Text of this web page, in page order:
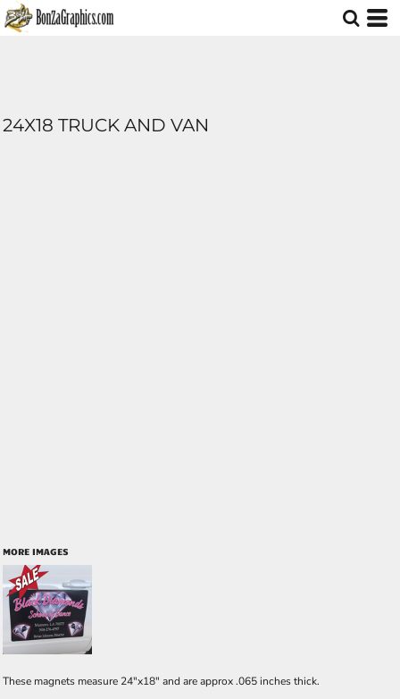
24X18 TRUCK AND VAN
MORE IMAGES
These magnets measure 24"x18" and are approx .065 inches thick.